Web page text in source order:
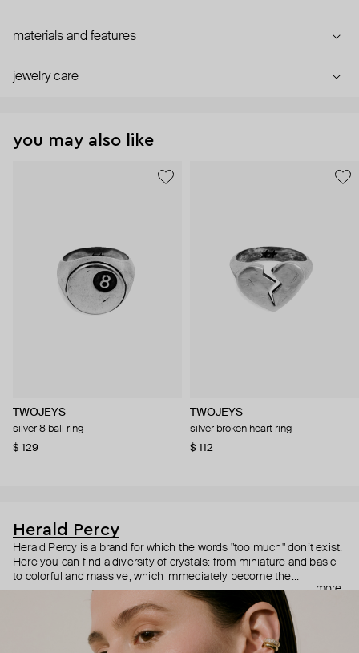
materials and features
jewelry care
you may also like
TWOJEYS
silver 8 ball ring
$ 129
TWOJEYS
silver broken heart ring
$ 112
Herald Percy
Herald Percy is a brand for which the words "too much" don’t exist.
Here you can find a diversity of crystals: from miniature and basic
to colorful and massive, which immediately become the
centerpiece of the look. Percy's heroine is a metropolitan woman
who needs at least 25-hour days to get everything done, and an
impressive jewelry arsenal to swap out her earrings as she moves
from the office straight to a party.
more